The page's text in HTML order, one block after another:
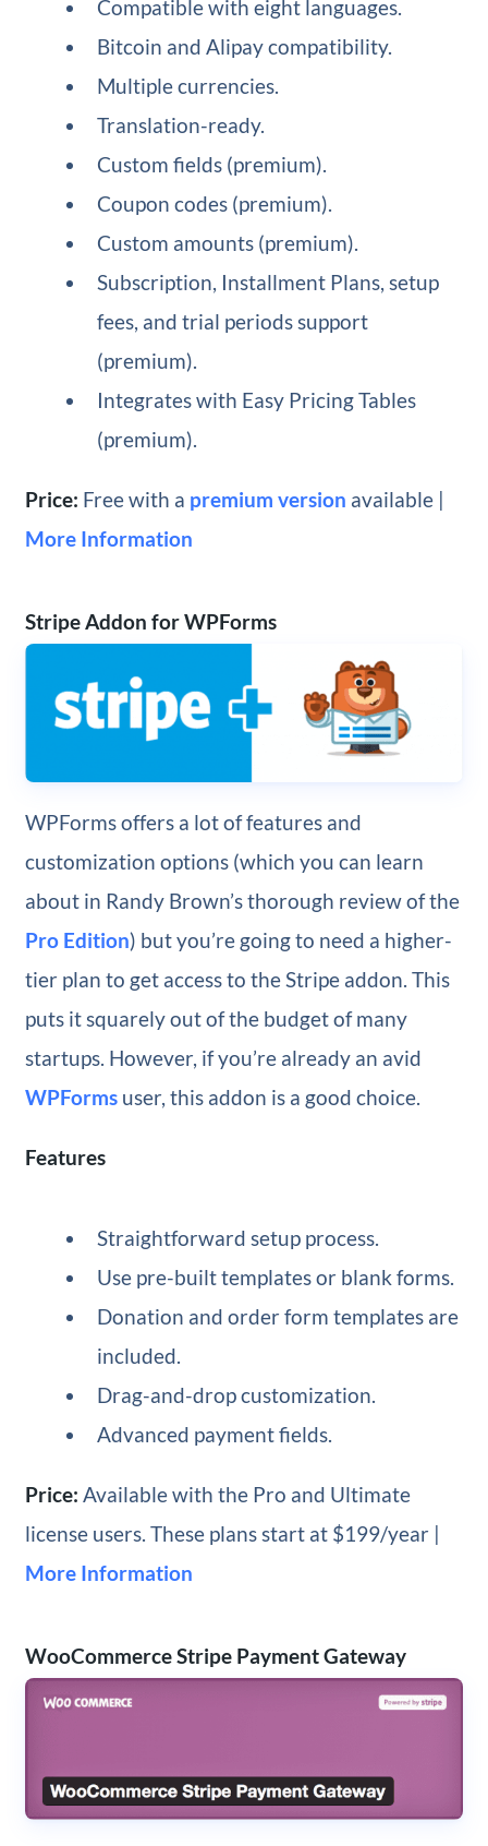
Compatible with eight languages.
Bitcoin and Alipay compatibility.
Multiple currencies.
Translation-ready.
Custom fields (premium).
Coupon codes (premium).
Custom amounts (premium).
Subscription, Installment Plans, setup
fees, and trial periods support
(premium).
Integrates with Easy Pricing Tables
(premium).
Price: Free with a premium version available |
More Information
Stripe Addon for WPForms
WPForms offers a lot of features and
customization options (which you can learn
about in Randy Brown’s thorough review of the
Pro Edition) but you’re going to need a higher-
tier plan to get access to the Stripe addon. This
puts it squarely out of the budget of many
startups. However, if you’re already an avid
WPFormsuser, this addon is a good choice.
Features
Straightforward setup process.
Use pre-built templates or blank forms.
Donation and order form templates are
included.
Drag-and-drop customization.
Advanced payment fields.
Price: Available with the Pro and Ultimate
license users. These plans start at $199/year |
More Information
WooCommerce Stripe Payment Gateway